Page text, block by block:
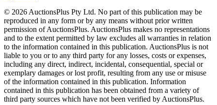
© 2026 AuctionsPlus Pty Ltd. No part of this publication may be
reproduced in any form or by any means without prior written
permission of AuctionsPlus. AuctionsPlus makes no representations
and to the extent permitted by law excludes all warranties in relation
to the information contained in this publication. AuctionsPlus is not
liable to you or to any third party for any losses, costs or expenses,
including any direct, indirect, incidental, consequential, special or
exemplary damages or lost profit, resulting from any use or misuse
of the information contained in this publication. Information
contained in this publication has been obtained from a variety of
third party sources which have not been verified by AuctionsPlus.